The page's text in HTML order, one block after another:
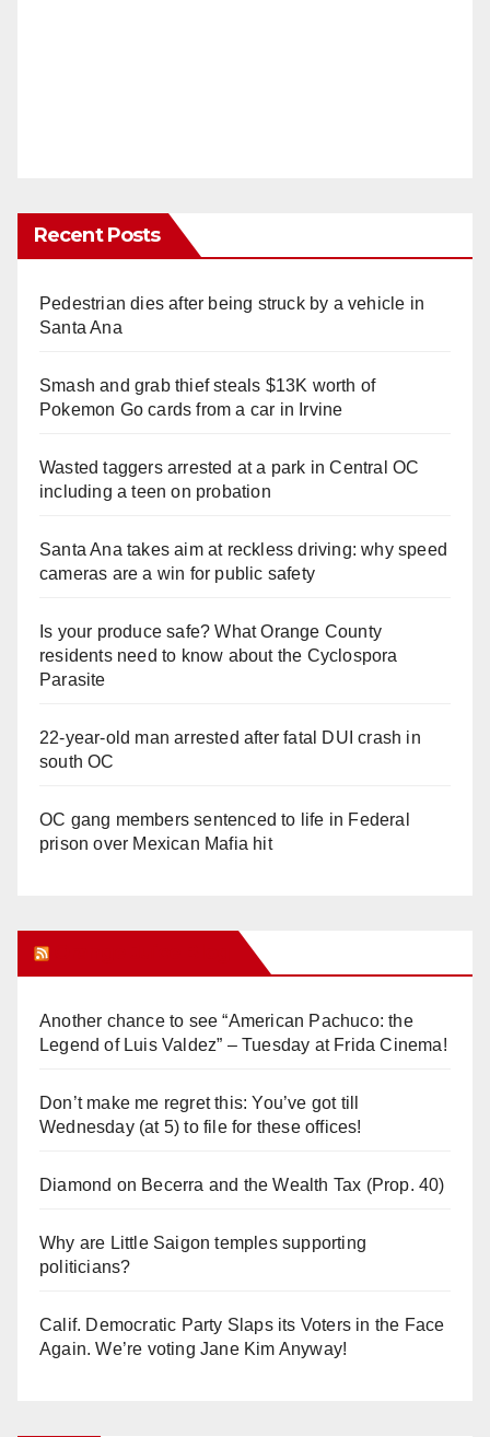
Recent Posts
Pedestrian dies after being struck by a vehicle in
Santa Ana
Smash and grab thief steals $13K worth of
Pokemon Go cards from a car in Irvine
Wasted taggers arrested at a park in Central OC
including a teen on probation
Santa Ana takes aim at reckless driving: why speed
cameras are a win for public safety
Is your produce safe? What Orange County
residents need to know about the Cyclospora
Parasite
22-year-old man arrested after fatal DUI crash in
south OC
OC gang members sentenced to life in Federal
prison over Mexican Mafia hit
Another chance to see “American Pachuco: the
Legend of Luis Valdez” – Tuesday at Frida Cinema!
Don’t make me regret this: You’ve got till
Wednesday (at 5) to file for these offices!
Diamond on Becerra and the Wealth Tax (Prop. 40)
Why are Little Saigon temples supporting
politicians?
Calif. Democratic Party Slaps its Voters in the Face
Again. We’re voting Jane Kim Anyway!